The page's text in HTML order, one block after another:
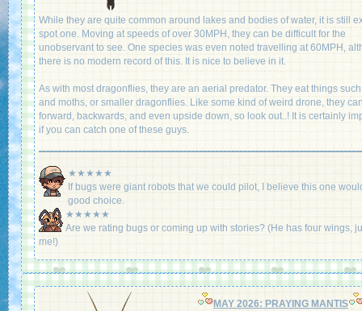
While they are quite common around lakes and bodies of water, it is still
spot one. Moving at speeds of over 30MPH, they can be difficult for the
unobservant to see. One species was even noted travelling at 60MPH,
there is no modern record of this. It is nice to believe in it.
As with most dragonflies, they are an aerial predator. They eat things
and moths, or smaller dragonflies. Like some kind of weird drone, they
forward, backwards, and even upside down, so look out..! It is certainly
if you can catch one of these guys.
★★★★★
If bugs were giant robots that we could pilot, I believe this one
good choice.
★★★★★
Are we rating bugs or coming up with stories? (He has four wings,
me!)
MAY 2026: PRAYING MANTIS